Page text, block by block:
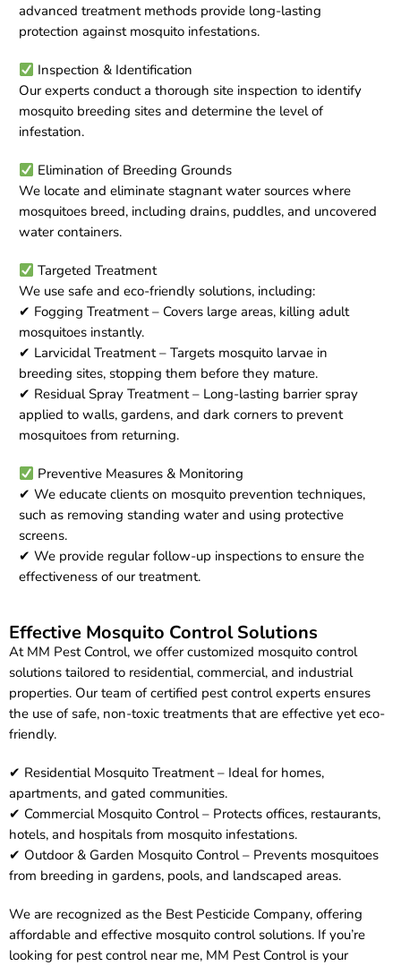
advanced treatment methods provide long-lasting
protection against mosquito infestations.
Inspection & Identification
Our experts conduct a thorough site inspection to identify
mosquito breeding sites and determine the level of
infestation.
Elimination of Breeding Grounds
We locate and eliminate stagnant water sources where
mosquitoes breed, including drains, puddles, and uncovered
water containers.
Targeted Treatment
We use safe and eco-friendly solutions, including:
✔ Fogging Treatment – Covers large areas, killing adult
mosquitoes instantly.
✔ Larvicidal Treatment – Targets mosquito larvae in
breeding sites, stopping them before they mature.
✔ Residual Spray Treatment – Long-lasting barrier spray
applied to walls, gardens, and dark corners to prevent
mosquitoes from returning.
Preventive Measures & Monitoring
✔ We educate clients on mosquito prevention techniques,
such as removing standing water and using protective
screens.
✔ We provide regular follow-up inspections to ensure the
effectiveness of our treatment.
Effective Mosquito Control Solutions
At MM Pest Control, we offer customized mosquito control
solutions tailored to residential, commercial, and industrial
properties. Our team of certified pest control experts ensures
the use of safe, non-toxic treatments that are effective yet eco-
friendly.
✔ Residential Mosquito Treatment – Ideal for homes,
apartments, and gated communities.
✔ Commercial Mosquito Control – Protects offices, restaurants,
hotels, and hospitals from mosquito infestations.
✔ Outdoor & Garden Mosquito Control – Prevents mosquitoes
from breeding in gardens, pools, and landscaped areas.
We are recognized as the Best Pesticide Company, offering
affordable and effective mosquito control solutions. If you’re
looking for pest control near me, MM Pest Control is your